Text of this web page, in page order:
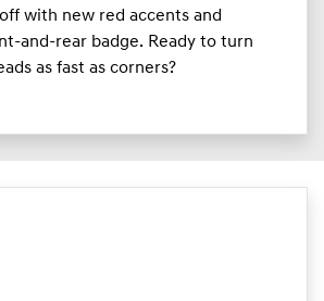
with new red accents and
and-rear badge. Ready to turn
as fast as corners?